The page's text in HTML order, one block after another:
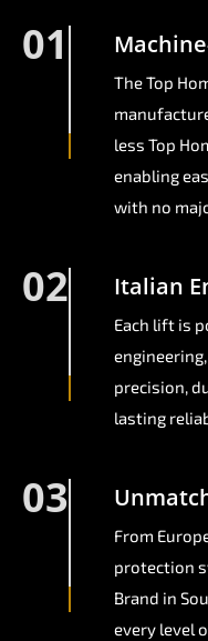
01
The Top
less Top
enabling
with no
02 Italian
Each lift is
precision,
lasting
03
From
protection
Brand in
every level